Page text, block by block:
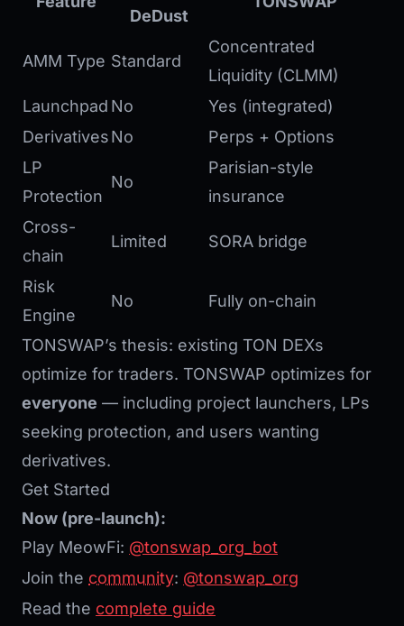
DeDust
AMM Type Standard
Concentrated
Liquidity (CLMM)
Launchpad No
Yes (integrated)
DerivativesNo
Perps + Options
LP
Protection
No
Parisian-style
insurance
Cross-
chain
Limited SORA bridge
Risk
Engine
No Fully on-chain
TONSWAP’s thesis: existing TON DEXs
optimize for traders. TONSWAP optimizes for
everyone — including project launchers, LPs
seeking protection, and users wanting
derivatives.
Get Started
Now (pre-launch):
Play MeowFi: @tonswap_org_bot
Join the community: @tonswap_org
Read the complete guide